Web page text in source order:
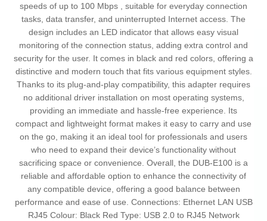
speeds of up to 100 Mbps , suitable for everyday connection
tasks, data transfer, and uninterrupted Internet access. The
design includes an LED indicator that allows easy visual
monitoring of the connection status, adding extra control and
security for the user. It comes in black and red colors, offering a
distinctive and modern touch that fits various equipment styles.
Thanks to its plug-and-play compatibility, this adapter requires
no additional driver installation on most operating systems,
providing an immediate and hassle-free experience. Its
compact and lightweight format makes it easy to carry and use
on the go, making it an ideal tool for professionals and users
who need to expand their device’s functionality without
sacrificing space or convenience. Overall, the DUB-E100 is a
reliable and affordable option to enhance the connectivity of
any compatible device, offering a good balance between
performance and ease of use. Connections: Ethernet LAN USB
RJ45 Colour: Black Red Type: USB 2.0 to RJ45 Network